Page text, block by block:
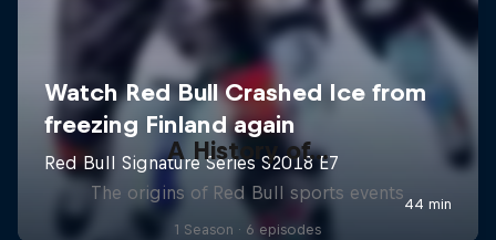
A History of...
The origins of Red Bull sports events
1 Season · 6 episodes